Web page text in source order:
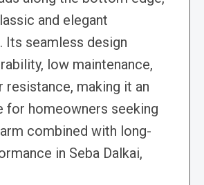
and elegant
Its seamless design
low maintenance,
resistance, making it an
for homeowners seeking
combined with long-
in Seba Dalkai,